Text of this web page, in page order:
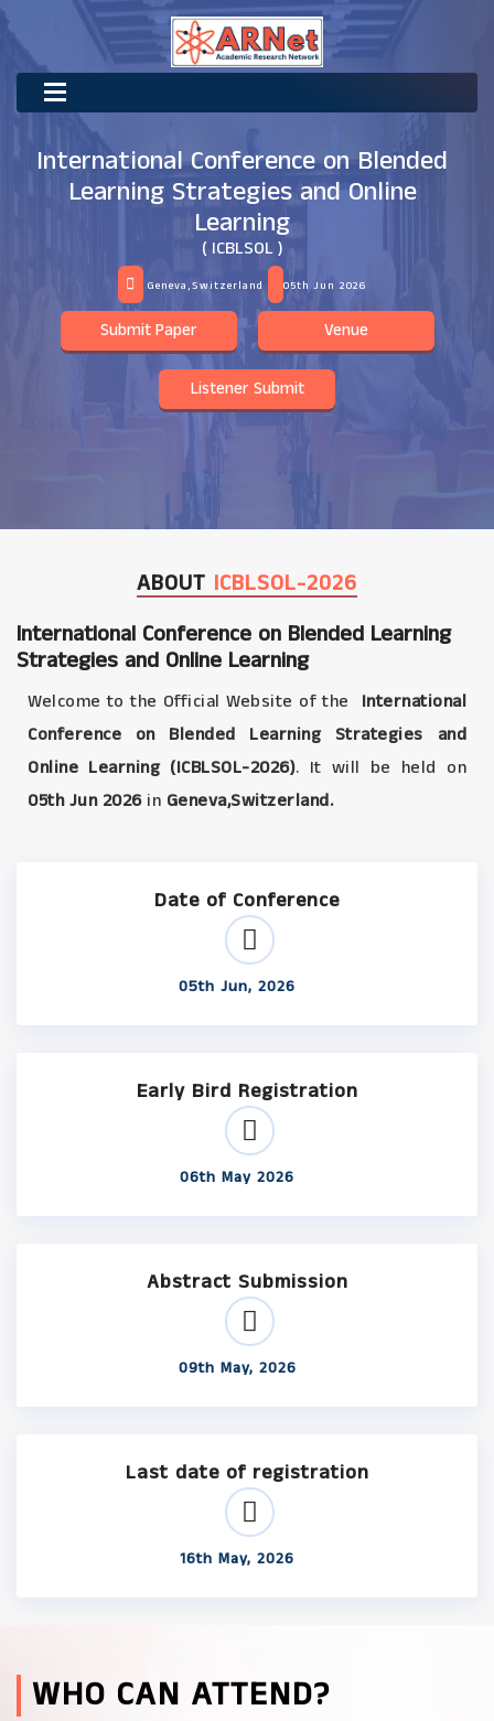
International Conference on Blended
Learning Strategies and Online
Learning
( ICBLSOL )
Geneva,Switzerland 05th Jun 2026
Submit Paper Venue
Listener Submit
ABOUT ICBLSOL-2026
International Conference on Blended Learning
Strategies and Online Learning
Welcome to the Official Website of the
International
Conference on Blended Learning Strategies and
Online Learning (ICBLSOL-2026). It will be held on
05th Jun 2026in Geneva,Switzerland.
Date of Conference
05th Jun, 2026
Early Bird Registration
06th May 2026
Abstract Submission
09th May, 2026
Last date of registration
16th May, 2026
WHO CAN ATTEND?